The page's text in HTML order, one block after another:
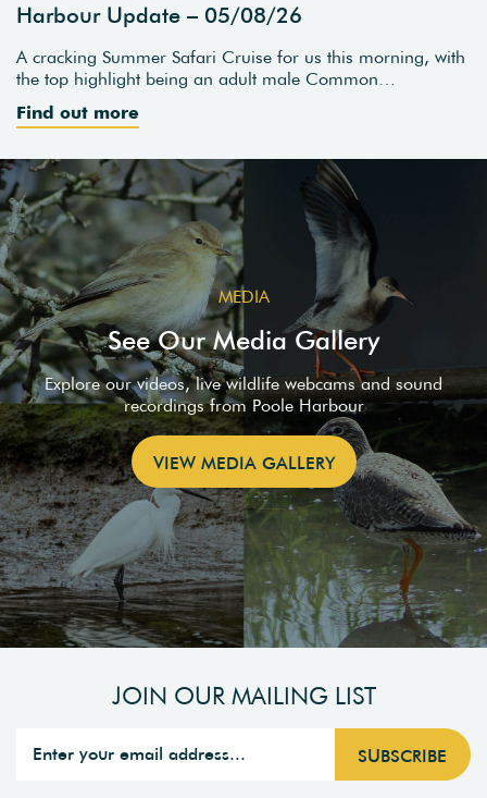
Harbour Update – 05/08/26
A cracking Summer Safari Cruise for us this morning, with
the top highlight being an adult male Common…
Find out more
MEDIA
See Our Media Gallery
Explore our videos, live wildlife webcams and sound
recordings from Poole Harbour
VIEW MEDIA GALLERY
JOIN OUR MAILING LIST